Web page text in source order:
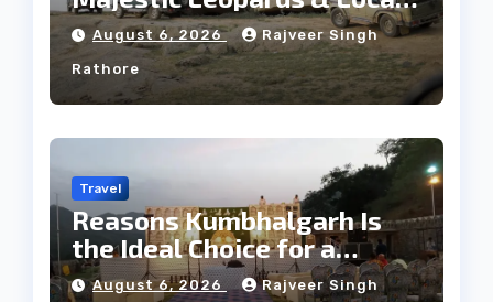
Tribe
August 6, 2026 Rajveer Singh
Rathore
Travel
Reasons Kumbhalgarh Is
the Ideal Choice for a
Heritage Wedding
August 6, 2026 Rajveer Singh